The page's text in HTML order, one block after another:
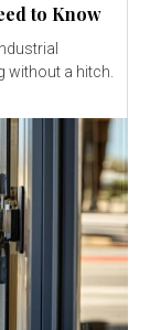
to Know
without a hitch.